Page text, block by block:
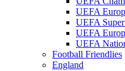
UEFA
UEFA
UEFA
UEFA
Football Friendlies
England